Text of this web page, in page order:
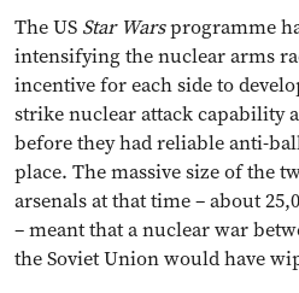
The US Star Warsprogramme
intensifying the nuclear arms
incentive for each side to
strike nuclear attack capability
before they had reliable anti-
place. The massive size of the
arsenals at that time – about
– meant that a nuclear war
the Soviet Union would have